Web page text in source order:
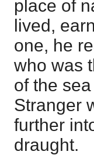
place of
lived,
one, he
who was
of the
Stranger
further
draught.